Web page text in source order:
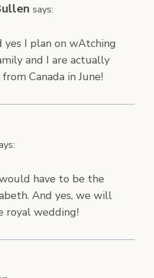
says:
yes I plan on wAtching
and I are actually
Canada in June!
have to be the
And yes, we will
royal wedding!